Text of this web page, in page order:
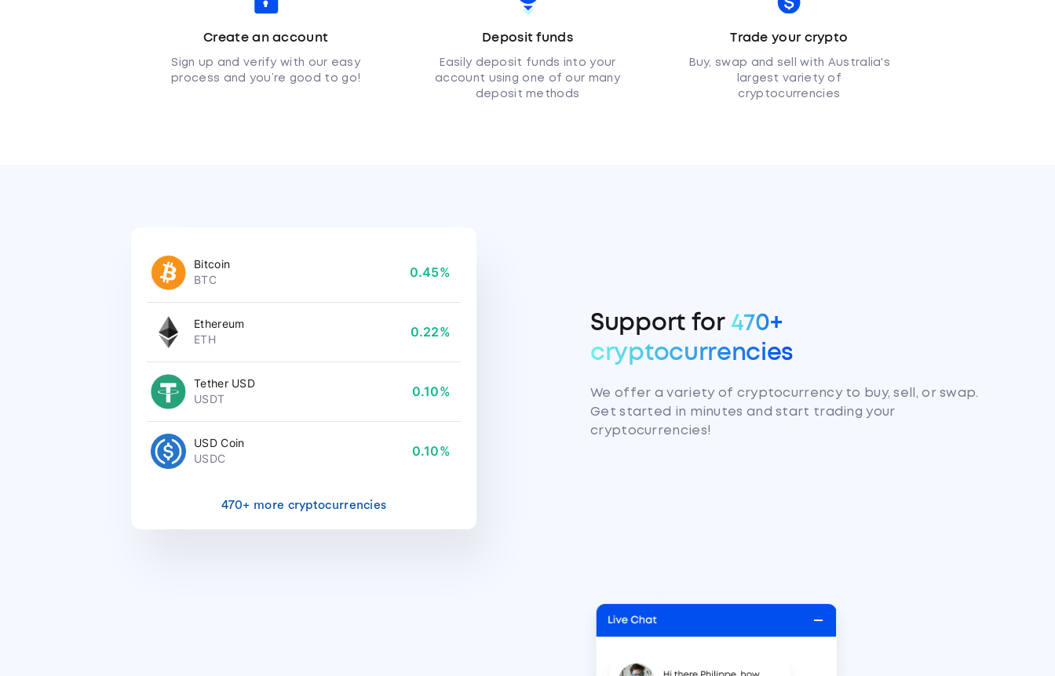
Create an account
Sign up and verify with our easy
process and you’re good to go!
Deposit funds
Easily deposit funds into your
account using one of our many
deposit methods
Trade your crypto
Buy, swap and sell with Australia's
largest variety of
cryptocurrencies
Support for470+
cryptocurrencies
We offer a variety of cryptocurrency to buy, sell, or swap.
Get started in minutes and start trading your
cryptocurrencies!
Bitcoin
BTC
0.45%
Ethereum
ETH
0.22%
Tether USD
USDT
0.10%
USD Coin
USDC
0.10%
470+ more cryptocurrencies